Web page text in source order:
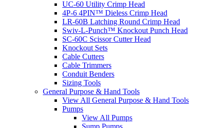
UC-60 Utility Crimp Head
4P-6 4PIN™ Dieless Crimp Head
LR-60B Latching Round Crimp Head
Swiv-L-Punch™ Knockout Punch Head
SC-60C Scissor Cutter Head
Knockout Sets
Cable Cutters
Cable Trimmers
Conduit Benders
Sizing Tools
General Purpose & Hand Tools
View All General Purpose & Hand Tools
Pumps
View All Pumps
Sump Pumps